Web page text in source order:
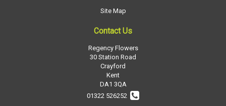
Site Map
Contact Us
Regency Flowers
30 Station Road
Crayford
Kent
DA1 3QA
01322 526252